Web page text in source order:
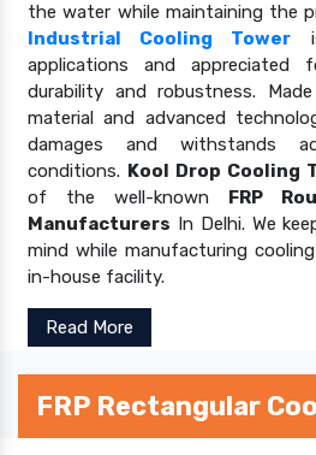
the water while maintaining the
Industrial Cooling Tower
applications and appreciated
durability and robustness.
material and advanced
damages and withstands
conditions. Kool Drop Cooling
of the well-known FRP
Manufacturers In Delhi. We
mind while manufacturing
in-house facility.
Read More
FRP Rectangular